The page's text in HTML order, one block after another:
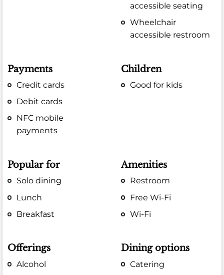
accessible seating
Wheelchair
accessible restroom
Payments
Credit cards
Debit cards
NFC mobile
payments
Children
Good for kids
Popular for
Solo dining
Lunch
Breakfast
Amenities
Restroom
Free Wi-Fi
Wi-Fi
Offerings
Alcohol
Dining options
Catering